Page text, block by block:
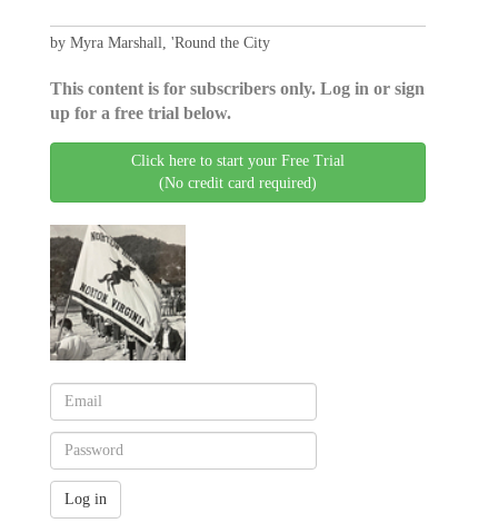
by Myra Marshall, 'Round the City
This content is for subscribers only. Log in or sign
up for a free trial below.
Click here to start your Free Trial
(No credit card required)